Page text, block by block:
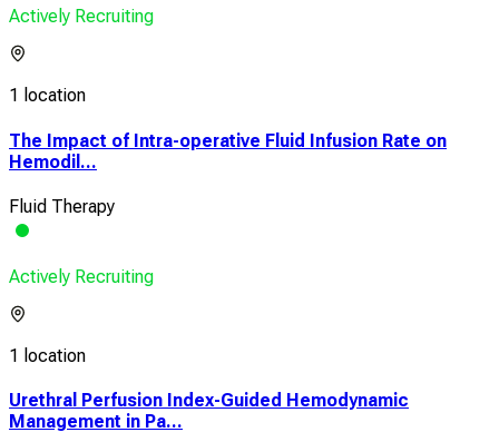
Actively Recruiting
1 location
The Impact of Intra-operative Fluid Infusion Rate on
Hemodil...
Fluid Therapy
Actively Recruiting
1 location
Urethral Perfusion Index-Guided Hemodynamic
Management in Pa...